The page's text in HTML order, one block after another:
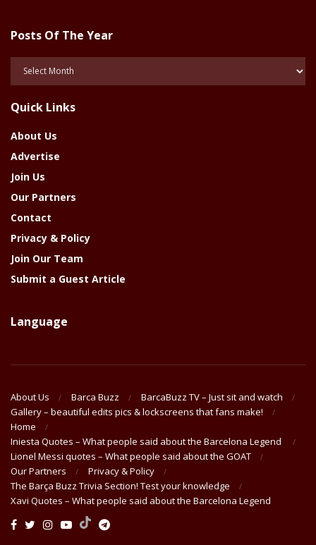
Posts Of The Year
Year
Quick Links
About Us
Advertise
Join Us
Our Partners
Contact
Privacy & Policy
Join Our Team
Submit a Guest Article
Language
About Us Barca Buzz
BarcaBuzz TV – Just sit and watch
Gallery – beautiful edits pics & lockscreens that fans make!
Home
Iniesta Quotes – What people said about the Barcelona Legend
Lionel Messi quotes – What people said about the GOAT
Our Partners
Privacy & Policy
The Barça Buzz Trivia Section! Test your knowledge
Xavi Quotes – What people said about the Barcelona Legend